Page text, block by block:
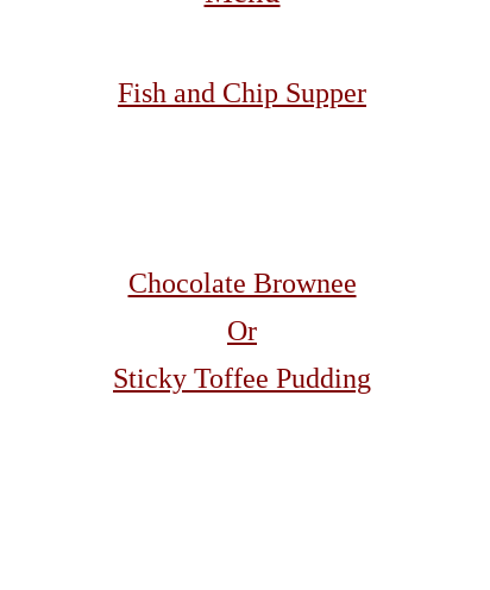
Fish and Chip Supper
Chocolate Brownee
Or
Sticky Toffee Pudding